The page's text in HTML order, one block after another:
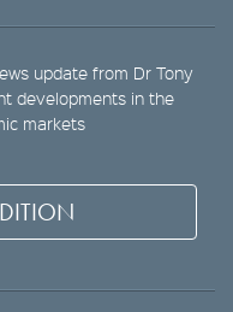
update from Dr Tony
developments in the
markets